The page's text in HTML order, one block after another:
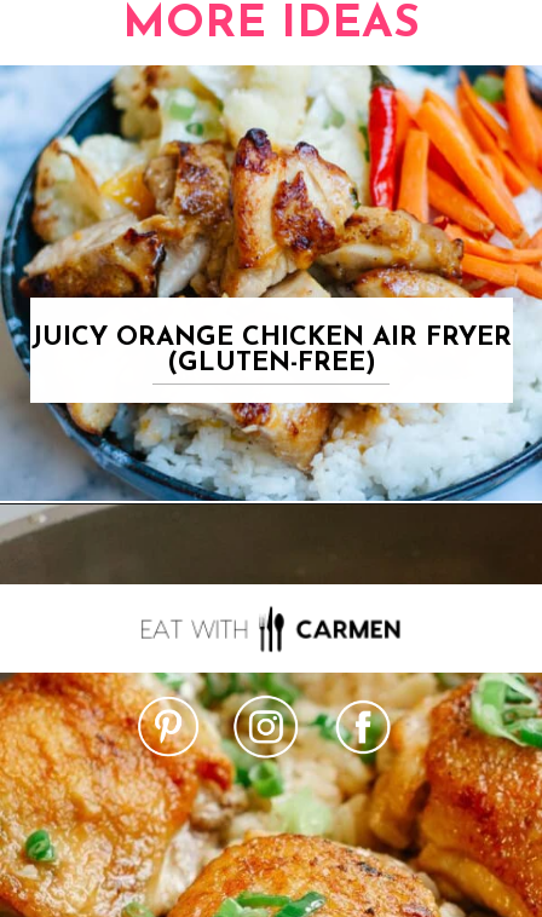
MORE IDEAS
JUICY ORANGE CHICKEN AIR FRYER
(GLUTEN-FREE)